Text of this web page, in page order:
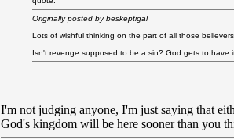
Originally posted by beskeptigal
Lots of wishful thinking on the part of all those
Isn't revenge supposed to be a sin? God gets to have
I'm not judging anyone, I'm just saying that
God's kingdom will be here sooner than you